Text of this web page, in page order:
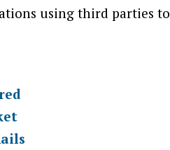
using third parties to